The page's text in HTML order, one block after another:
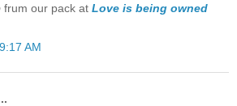
our pack at Love is being owned
AM